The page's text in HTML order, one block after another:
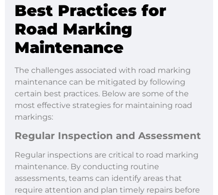
Best Practices for
Road Marking
Maintenance
The challenges associated with road marking
maintenance can be mitigated by following
certain best practices. Below are some of the
most effective strategies for maintaining road
markings:
Regular Inspection and Assessment
Regular inspections are critical to road marking
maintenance. By conducting routine
assessments, teams can identify areas that
require attention and plan timely repairs before